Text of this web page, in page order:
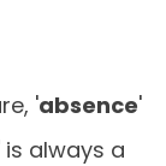
'absence'
is always a